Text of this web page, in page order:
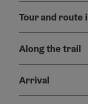
Tour and route
Along the trail
Arrival